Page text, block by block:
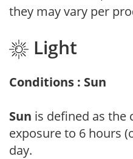
they may vary per
Light
Conditions : Sun
Sun is defined as the
exposure to 6 hours
day.